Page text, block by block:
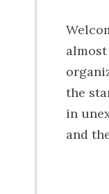
the
in
and